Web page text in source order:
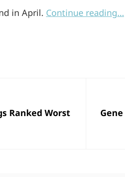
in April. Continue reading…
Ranked Worst
Post